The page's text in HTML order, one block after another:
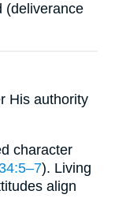
(deliverance
His authority
character
). Living
align